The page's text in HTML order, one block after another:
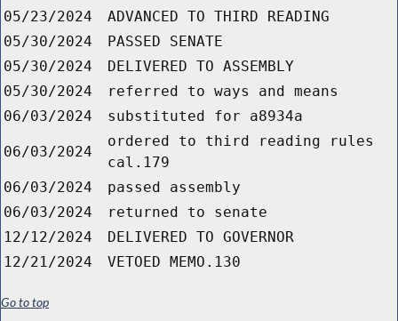
05/23/2024
ADVANCED TO THIRD READING
05/30/2024
PASSED SENATE
05/30/2024
DELIVERED TO ASSEMBLY
05/30/2024
referred to ways and means
06/03/2024
substituted for a8934a
06/03/2024
ordered to third reading rules
cal.179
06/03/2024
passed assembly
06/03/2024
returned to senate
12/12/2024
DELIVERED TO GOVERNOR
12/21/2024
VETOED MEMO.130
Go to top